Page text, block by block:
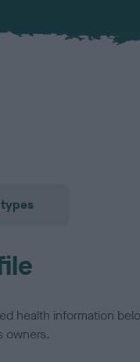
health information
owners.